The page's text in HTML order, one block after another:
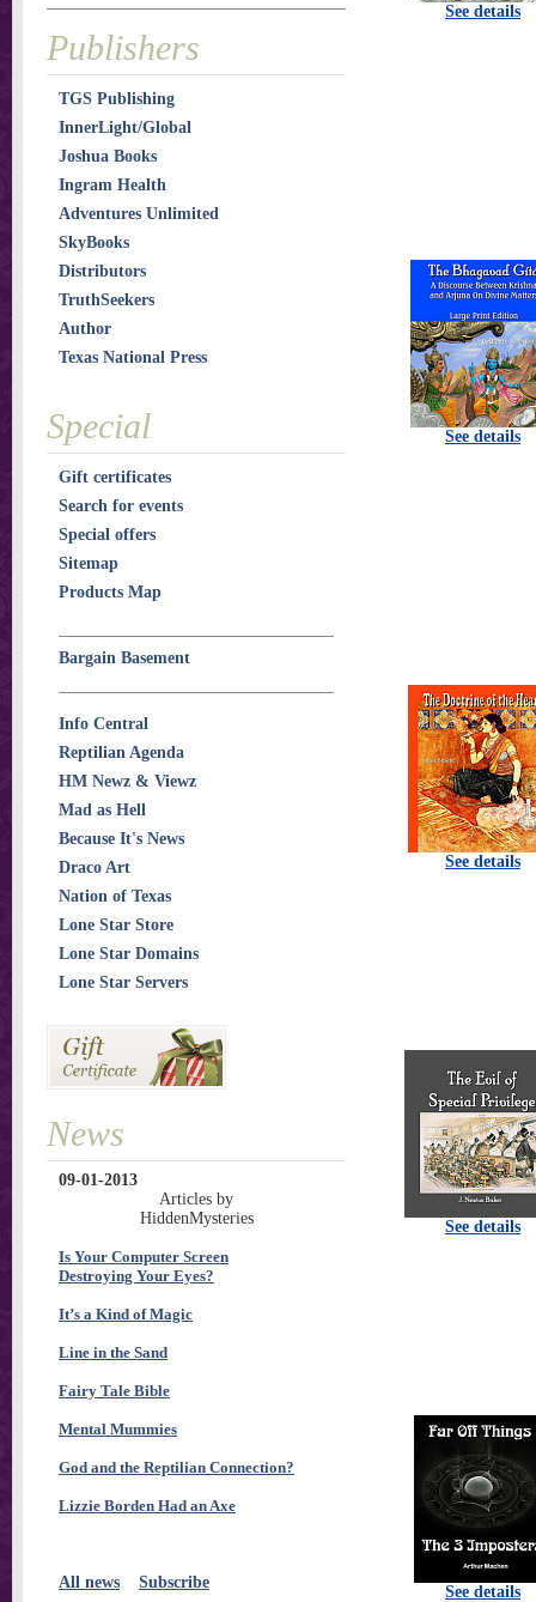
See details
See details
See details
See details
See details
Publishers
TGS Publishing
InnerLight/Global
Joshua Books
Ingram Health
Adventures Unlimited
SkyBooks
Distributors
TruthSeekers
Author
Texas National Press
Special
Gift certificates
Search for events
Special offers
Sitemap
Products Map
Bargain Basement
Info Central
Reptilian Agenda
HM Newz & Viewz
Mad as Hell
Because It's News
Draco Art
Nation of Texas
Lone Star Store
Lone Star Domains
Lone Star Servers
News
09-01-2013
Articles by
HiddenMysteries
Is Your Computer Screen
Destroying Your Eyes?
It’s a Kind of Magic
Line in the Sand
Fairy Tale Bible
Mental Mummies
God and the Reptilian Connection?
Lizzie Borden Had an Axe
All news Subscribe